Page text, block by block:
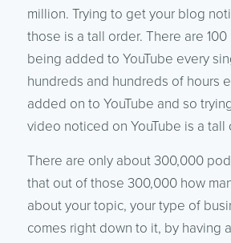
million. Trying to get your blog
those is a tall order. There are
being added to YouTube every
hundreds and hundreds of hours
added on to YouTube and so
video noticed on YouTube is a tall
There are only about 300,000
that out of those 300,000 how
about your topic, your type of
comes right down to it, by having